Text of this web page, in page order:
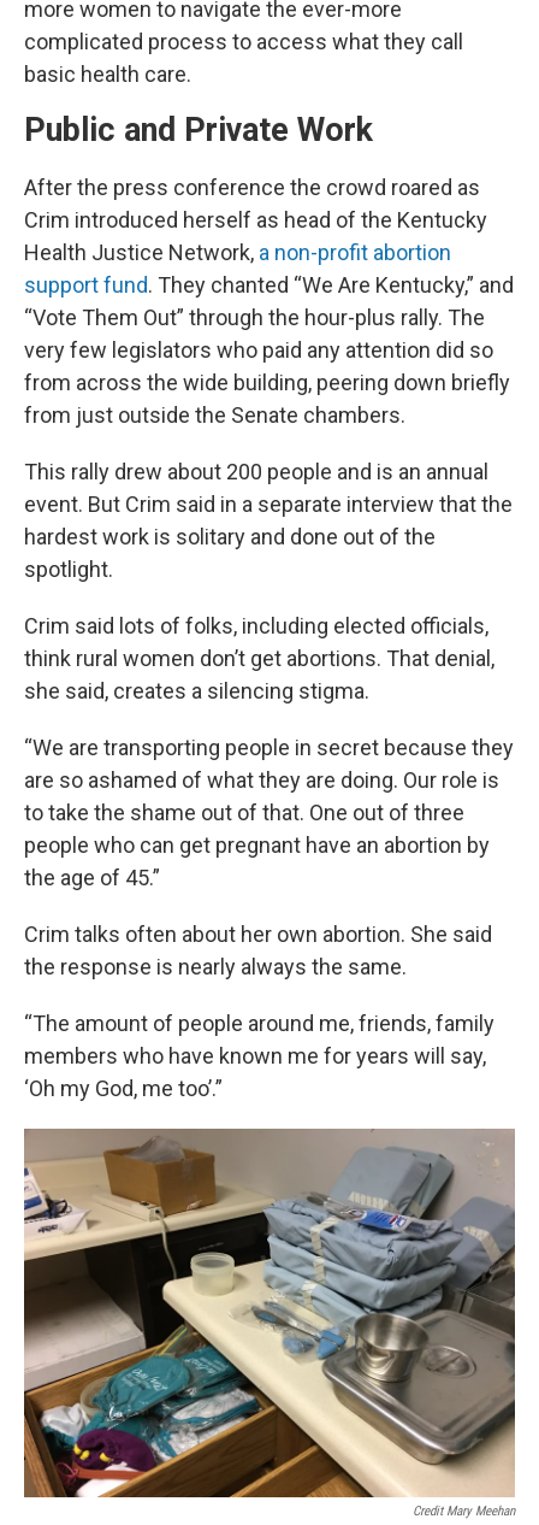
more women to navigate the ever-more
complicated process to access what they call
basic health care.
Public and Private Work
After the press conference the crowd roared as
Crim introduced herself as head of the Kentucky
Health Justice Network, a non-profit abortion
support fund. They chanted “We Are Kentucky,” and
“Vote Them Out” through the hour-plus rally. The
very few legislators who paid any attention did so
from across the wide building, peering down briefly
from just outside the Senate chambers.
This rally drew about 200 people and is an annual
event. But Crim said in a separate interview that the
hardest work is solitary and done out of the
spotlight.
Crim said lots of folks, including elected officials,
think rural women don’t get abortions. That denial,
she said, creates a silencing stigma.
“We are transporting people in secret because they
are so ashamed of what they are doing. Our role is
to take the shame out of that. One out of three
people who can get pregnant have an abortion by
the age of 45.”
Crim talks often about her own abortion. She said
the response is nearly always the same.
“The amount of people around me, friends, family
members who have known me for years will say,
‘Oh my God, me too’.”
Credit Mary Meehan